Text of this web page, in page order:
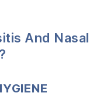
And Nasal